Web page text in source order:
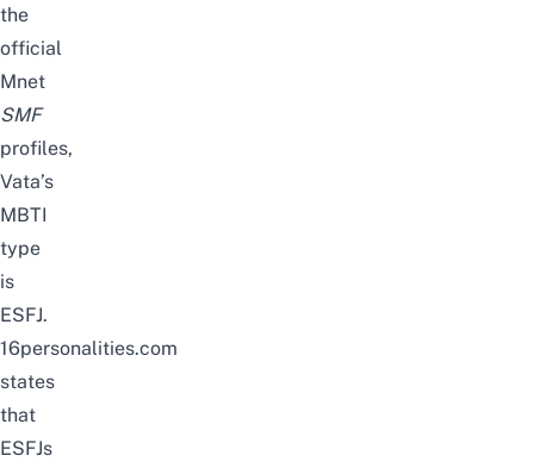
the
official
Mnet
SMF
profiles,
Vata’s
MBTI
type
is
ESFJ.
16personalities.com
states
that
ESFJs